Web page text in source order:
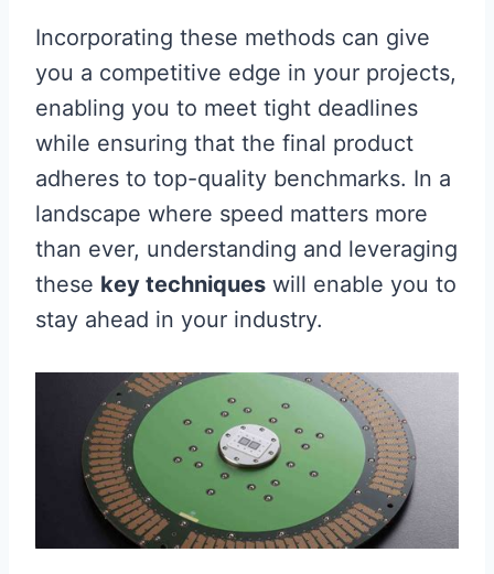
Incorporating these methods can give
you a competitive edge in your projects,
enabling you to meet tight deadlines
while ensuring that the final product
adheres to top-quality benchmarks. In a
landscape where speed matters more
than ever, understanding and leveraging
these key techniques will enable you to
stay ahead in your industry.